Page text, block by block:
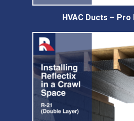
HVAC Ducts –